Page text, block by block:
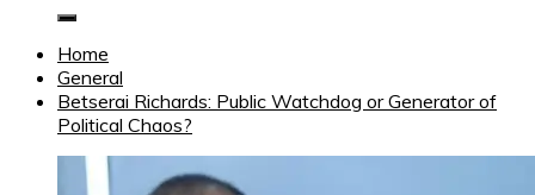
Home
General
Betserai Richards: Public Watchdog or Generator of
Political Chaos?